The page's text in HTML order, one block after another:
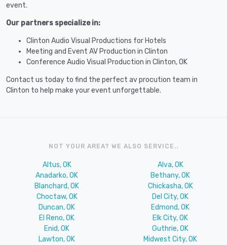
event.
Our partners specialize in:
Clinton Audio Visual Productions for Hotels
Meeting and Event AV Production in Clinton
Conference Audio Visual Production in Clinton, OK
Contact us today to find the perfect av procution team in
Clinton to help make your event unforgettable.
NOT YOUR AREA? WE ALSO SERVICE..
Altus, OK
Alva, OK
Anadarko, OK
Bethany, OK
Blanchard, OK
Chickasha, OK
Choctaw, OK
Del City, OK
Duncan, OK
Edmond, OK
El Reno, OK
Elk City, OK
Enid, OK
Guthrie, OK
Lawton, OK
Midwest City, OK